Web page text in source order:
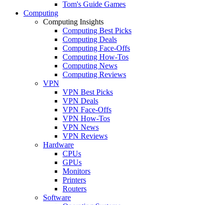
Tom's Guide Games
Computing
Computing Insights
Computing Best Picks
Computing Deals
Computing Face-Offs
Computing How-Tos
Computing News
Computing Reviews
VPN
VPN Best Picks
VPN Deals
VPN Face-Offs
VPN How-Tos
VPN News
VPN Reviews
Hardware
CPUs
GPUs
Monitors
Printers
Routers
Software